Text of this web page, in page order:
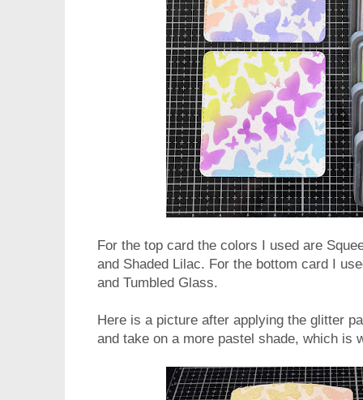
For the top card the colors I used are
and Shaded Lilac. For the bottom card I
and Tumbled Glass.
Here is a picture after applying the glitter
and take on a more pastel shade, which is